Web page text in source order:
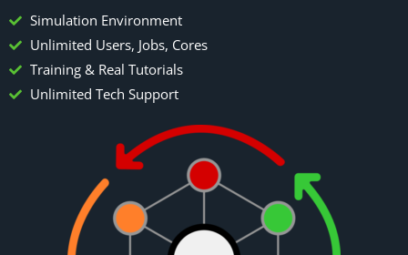
Simulation Environment
Unlimited Users, Jobs, Cores
Training & Real Tutorials
Unlimited Tech Support